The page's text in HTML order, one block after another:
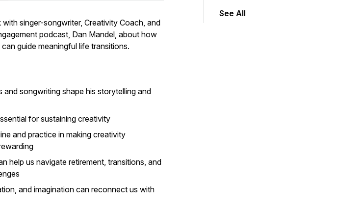
with singer-songwriter, Creativity Coach, and
podcast, Dan Mandel, about how
guide meaningful life transitions.
and songwriting shape his storytelling and
for sustaining creativity
and practice in making creativity
help us navigate retirement, transitions, and
and imagination can reconnect us with
See All